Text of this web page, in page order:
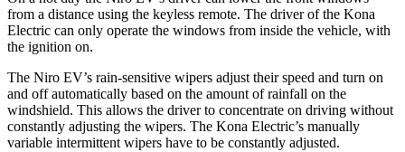
from a distance using the keyless remote. The driver of the Kona
Electric can only operate the windows from inside the vehicle, with
the ignition on.
The Niro EV’s rain-sensitive wipers adjust their speed and turn on
and off automatically based on the amount of rainfall on the
windshield. This allows the driver to concentrate on driving without
constantly adjusting the wipers. The Kona Electric’s manually
variable intermittent wipers have to be constantly adjusted.